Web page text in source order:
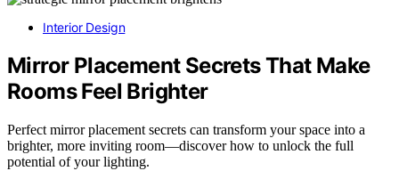
Interior Design
Mirror Placement Secrets That Make
Rooms Feel Brighter
Perfect mirror placement secrets can transform your space into a
brighter, more inviting room—discover how to unlock the full
potential of your lighting.